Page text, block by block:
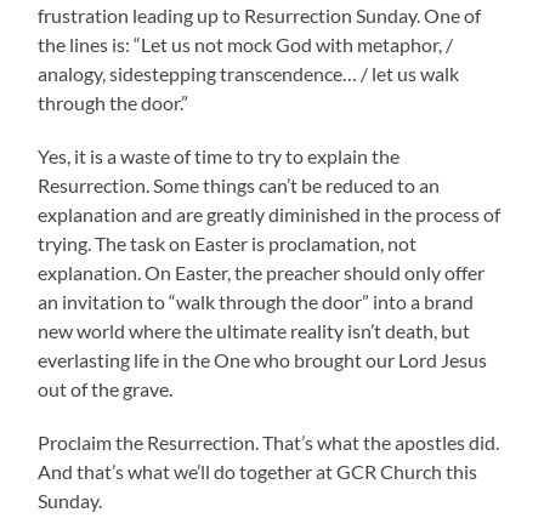
frustration leading up to Resurrection Sunday. One of
the lines is: “Let us not mock God with metaphor, /
analogy, sidestepping transcendence… / let us walk
through the door.”
Yes, it is a waste of time to try to explain the
Resurrection. Some things can’t be reduced to an
explanation and are greatly diminished in the process of
trying. The task on Easter is proclamation, not
explanation. On Easter, the preacher should only offer
an invitation to “walk through the door” into a brand
new world where the ultimate reality isn’t death, but
everlasting life in the One who brought our Lord Jesus
out of the grave.
Proclaim the Resurrection. That’s what the apostles did.
And that’s what we’ll do together at GCR Church this
Sunday.